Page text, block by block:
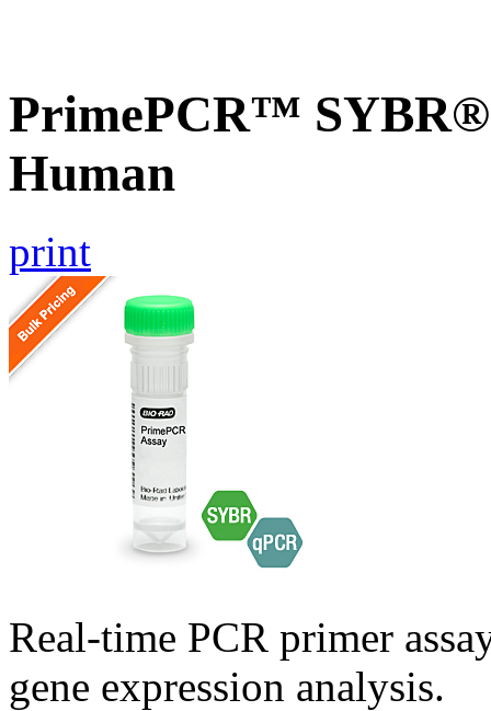
PrimePCR™
Human
print
Real-time PCR primer
gene expression analysis.